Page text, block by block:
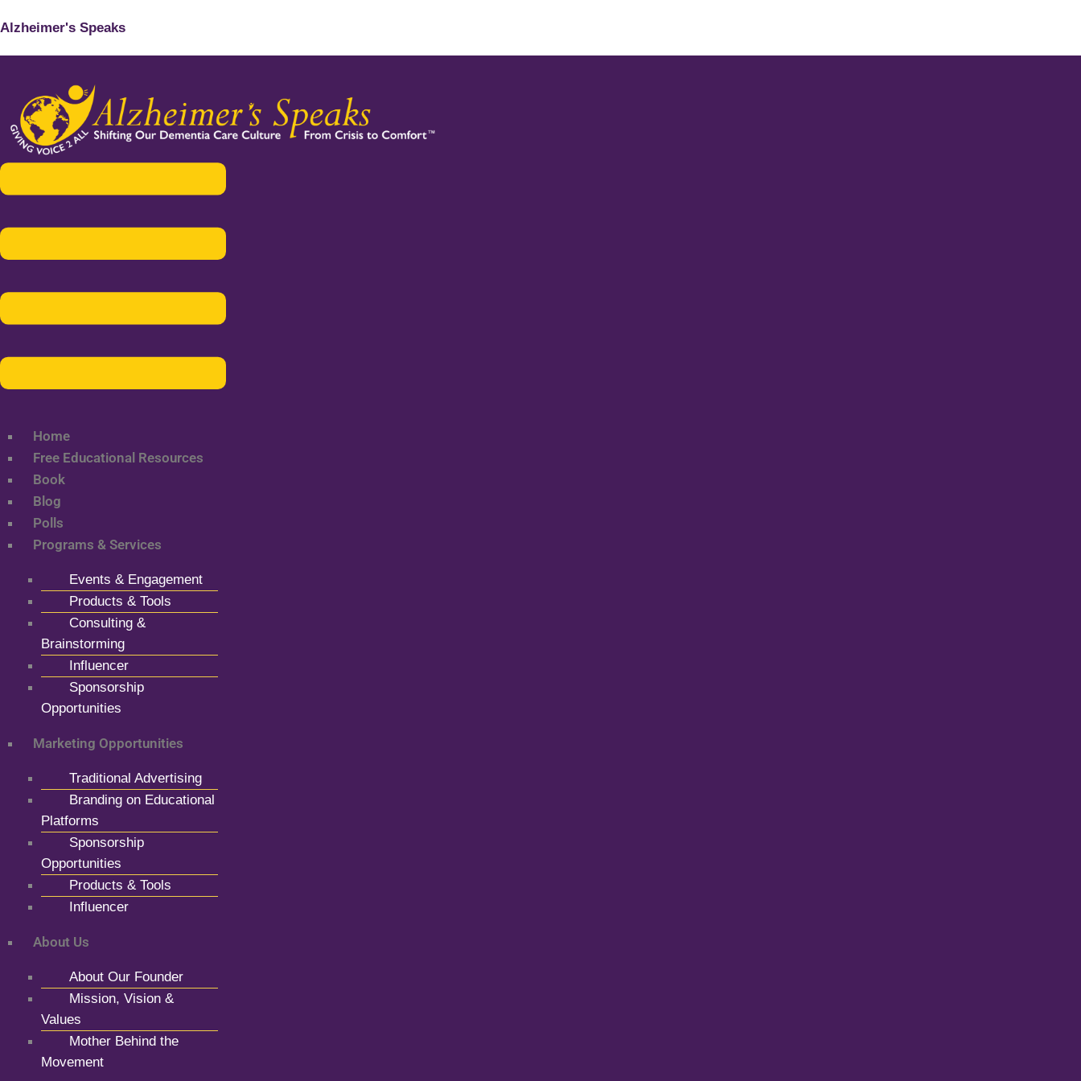
Alzheimer's Speaks
Menu
Home
Free Educational Resources
Book
Blog
Polls
Programs & Services
Events & Engagement
Products & Tools
Consulting &
Brainstorming
Influencer
Sponsorship
Opportunities
Marketing Opportunities
Traditional Advertising
Branding on Educational
Platforms
Sponsorship
Opportunities
Products & Tools
Influencer
About Us
About Our Founder
Mission, Vision &
Values
Mother Behind the
Movement